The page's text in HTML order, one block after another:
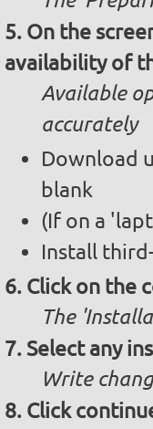
On the
availability of
Available
accurately
Download
blank
(If on a
Install
Click on the
The
Select any
Write
Click